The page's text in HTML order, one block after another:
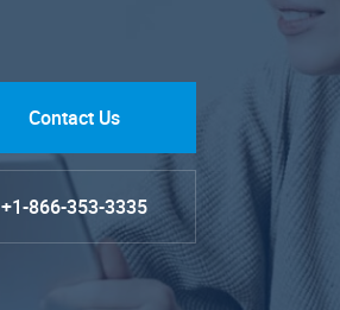
Contact Us
+1-866-353-3335